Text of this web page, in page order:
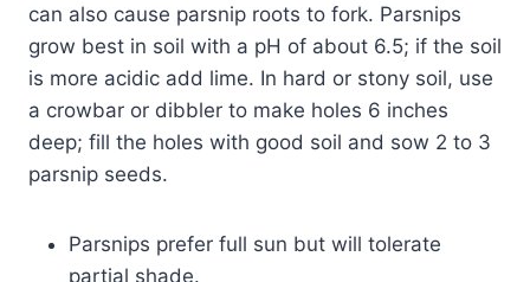
can also cause parsnip roots to fork. Parsnips
grow best in soil with a pH of about 6.5; if the soil
is more acidic add lime. In hard or stony soil, use
a crowbar or dibbler to make holes 6 inches
deep; fill the holes with good soil and sow 2 to 3
parsnip seeds.
Parsnips prefer full sun but will tolerate
partial shade.